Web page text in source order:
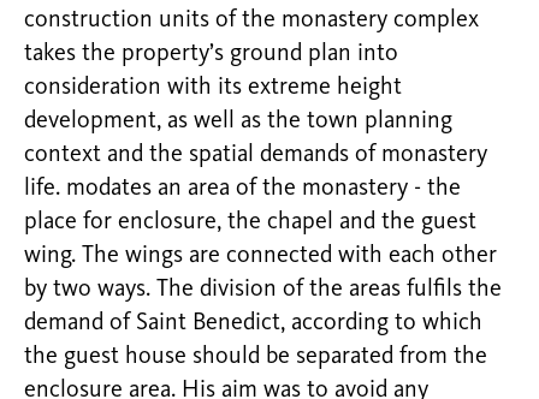
construction units of the monastery complex
takes the property’s ground plan into
consideration with its extreme height
development, as well as the town planning
context and the spatial demands of monastery
life. modates an area of the monastery - the
place for enclosure, the chapel and the guest
wing. The wings are connected with each other
by two ways. The division of the areas fulfils the
demand of Saint Benedict, according to which
the guest house should be separated from the
enclosure area. His aim was to avoid any